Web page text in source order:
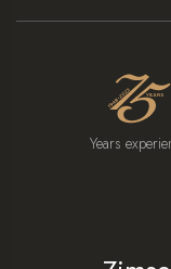
Years